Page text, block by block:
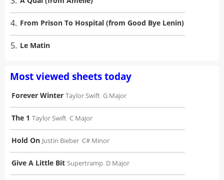
4. From Prison To Hospital (from Good Bye Lenin)
5. Le Matin
Most viewed sheets today
Forever Winter Taylor Swift G Major
The 1 Taylor Swift C Major
Hold On Justin Bieber C# Minor
Give A Little Bit Supertramp D Major